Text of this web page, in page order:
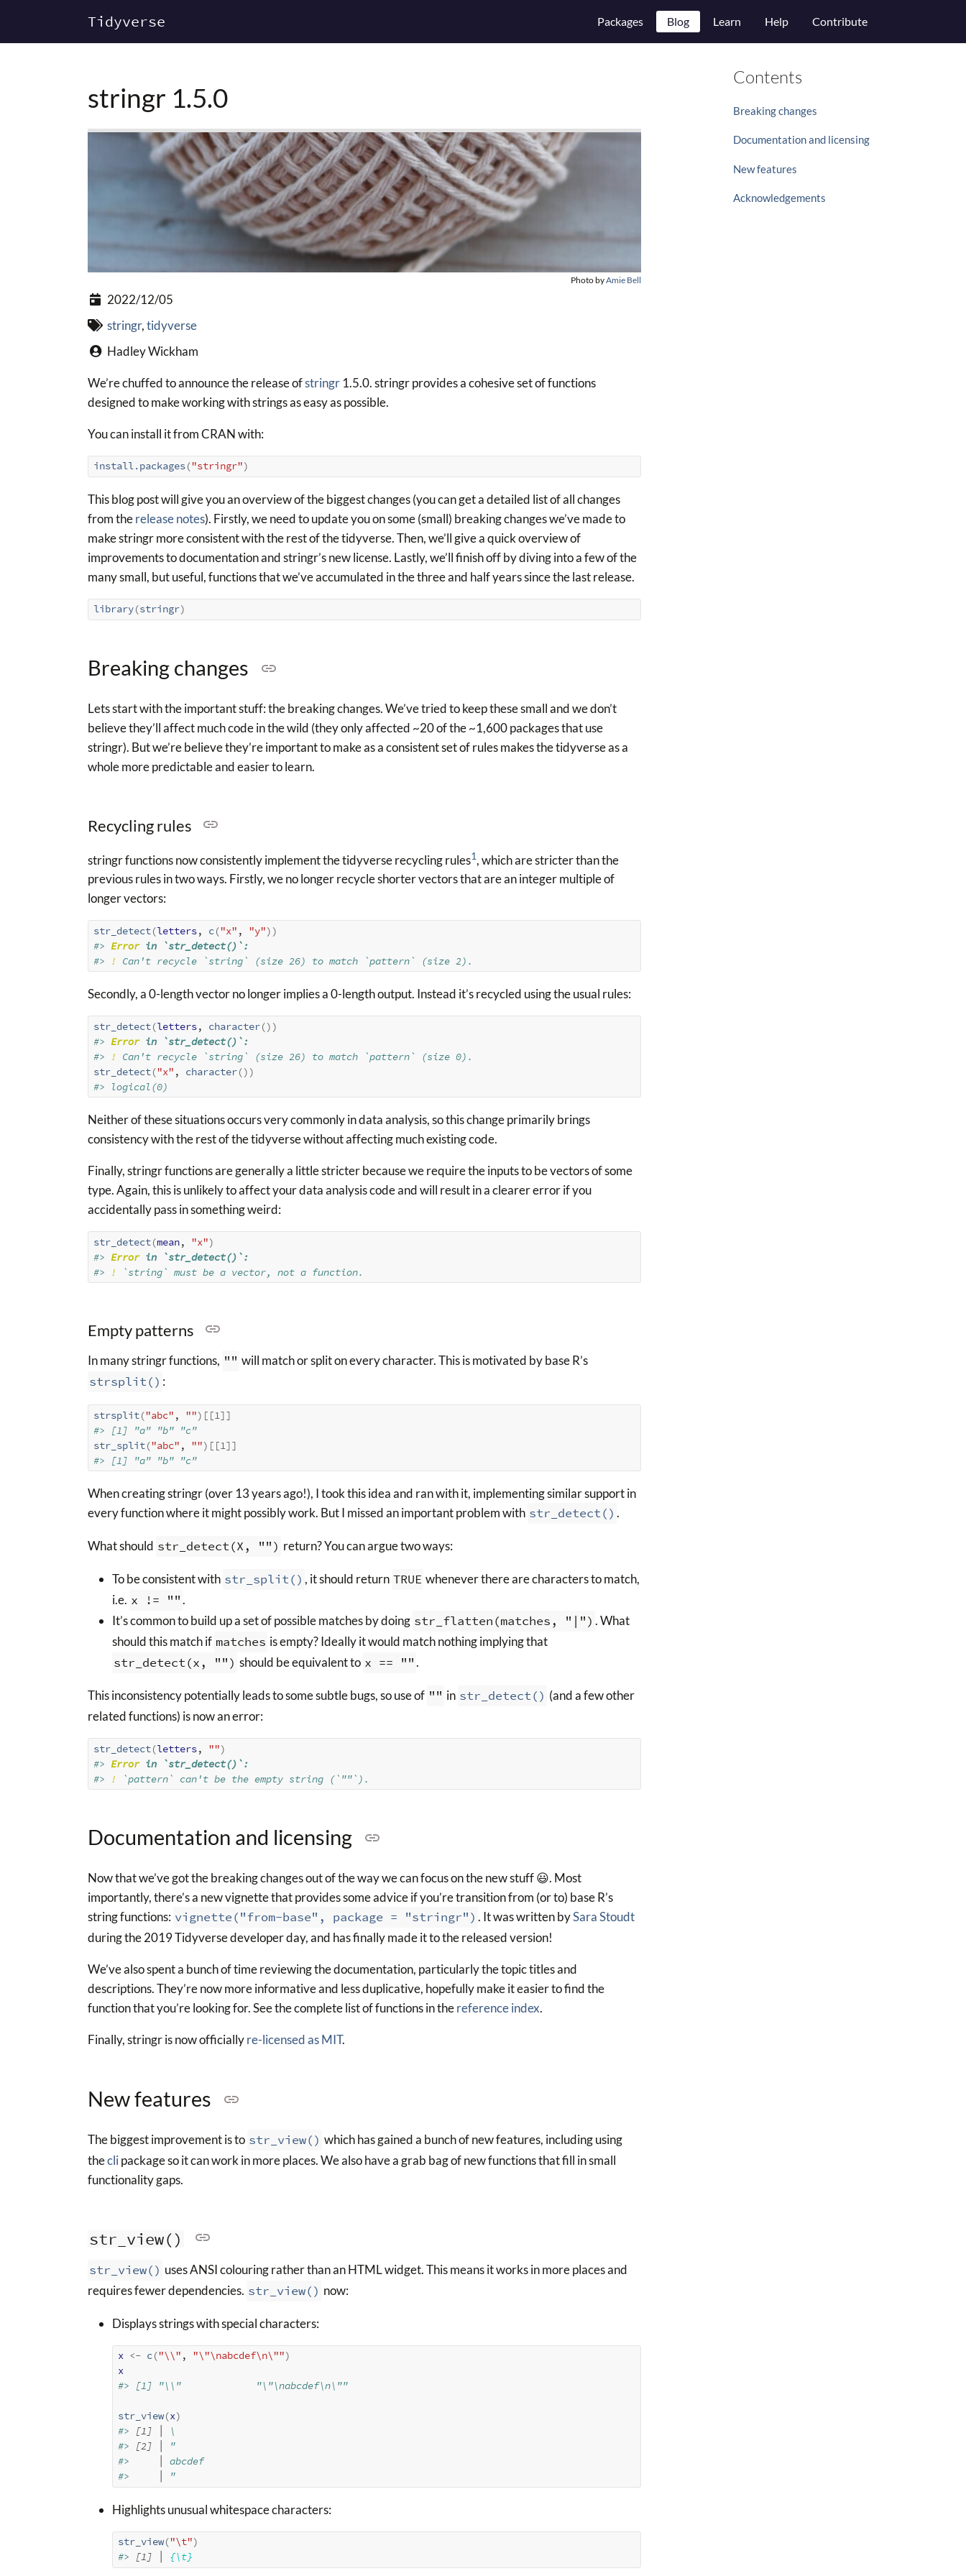
Tidyverse Packages Blog Learn Help Contribute
stringr 1.5.0
Photo byAmie Bell
2022/12/05
stringr,tidyverse
Hadley Wickham
We’re chuffed to announce the release ofstringr 1.5.0. stringr provides a cohesive set of functions
designed to make working with strings as easy as possible.
You can install it from CRAN with:
install.packages("stringr")
This blog post will give you an overview of the biggest changes (you can get a detailed list of all changes
from therelease notes). Firstly, we need to update you on some (small) breaking changes we’ve made to
make stringr more consistent with the rest of the tidyverse. Then, we’ll give a quick overview of
improvements to documentation and stringr’s new license. Lastly, we’ll finish off by diving into a few of the
many small, but useful, functions that we’ve accumulated in the three and half years since the last release.
library(stringr)
Breaking changes
Lets start with the important stuff: the breaking changes. We’ve tried to keep these small and we don’t
believe they’ll affect much code in the wild (they only affected ~20 of the ~1,600 packages that use
stringr). But we’re believe they’re important to make as a consistent set of rules makes the tidyverse as a
whole more predictable and easier to learn.
Recycling rules
stringr functions now consistently implement the tidyverse recycling rules1 , which are stricter than the
previous rules in two ways. Firstly, we no longer recycle shorter vectors that are an integer multiple of
longer vectors:
str_detect(letters, c("x" , "y") )
#> Error in `str_detect()`:
#>
! Can't recycle `string` (size 26) to match `pattern` (size 2).
Secondly, a 0-length vector no longer implies a 0-length output. Instead it’s recycled using the usual rules:
str_detect(letters, character() )
#> Error in `str_detect()`:
#>
!
Can't recycle `string` (size 26) to match `pattern` (size 0).
str_detect("x" , character() )
#> logical(0)
Neither of these situations occurs very commonly in data analysis, so this change primarily brings
consistency with the rest of the tidyverse without affecting much existing code.
Finally, stringr functions are generally a little stricter because we require the inputs to be vectors of some
type. Again, this is unlikely to affect your data analysis code and will result in a clearer error if you
accidentally pass in something weird:
str_detect(mean, "x")
#> Error in `str_detect()`:
#>
! `string` must be a vector, not a function.
Empty patterns
In many stringr functions, "" will match or split on every character. This is motivated by base R’s
strsplit() :
strsplit("abc" , "") [[1]]
#> [1] "a" "b" "c"
str_split("abc" , "") [[1]]
#> [1] "a" "b" "c"
When creating stringr (over 13 years ago!), I took this idea and ran with it, implementing similar support in
every function where it might possibly work. But I missed an important problem with str_detect() .
What should str_detect(X, "") return? You can argue two ways:
To be consistent with str_split() , it should return TRUE whenever there are characters to match,
i.e. x != "".
It’s common to build up a set of possible matches by doing str_flatten(matches, "|") . What
should this match if matches is empty? Ideally it would match nothing implying that
str_detect(x, "") should be equivalent to x == "".
This inconsistency potentially leads to some subtle bugs, so use of "" in str_detect() (and a few other
related functions) is now an error:
str_detect(letters, "")
#> Error in `str_detect()`:
#>
! `pattern` can't be the empty string (`""`).
Documentation and licensing
Now that we’ve got the breaking changes out of the way we can focus on the new stuff 😃. Most
importantly, there’s a new vignette that provides some advice if you’re transition from (or to) base R’s
string functions: vignette("from-base", package = "stringr") . It was written bySara Stoudt
during the 2019 Tidyverse developer day, and has finally made it to the released version!
We’ve also spent a bunch of time reviewing the documentation, particularly the topic titles and
descriptions. They’re now more informative and less duplicative, hopefully make it easier to find the
function that you’re looking for. See the complete list of functions in thereference index.
Finally, stringr is now officiallyre-licensed as MIT.
New features
The biggest improvement is to str_view() which has gained a bunch of new features, including using
theclipackage so it can work in more places. We also have a grab bag of new functions that fill in small
functionality gaps.
str_view()
str_view() uses ANSI colouring rather than an HTML widget. This means it works in more places and
requires fewer dependencies. str_view() now:
Displays strings with special characters:
x <- c("\\" , "\"\nabcdef\n\"")
x
#> [1] "\\"             "\"\nabcdef\n\""
str_view(x)
#>
[1] │
\
#>
[2] │
"
#>
abcdef
#>
"
Highlights unusual whitespace characters:
str_view("\t")
#>
[1] │ {\t}
Contents
Breaking changes
Documentation and licensing
New features
Acknowledgements